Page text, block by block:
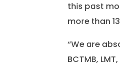
this past
more than
“We are
BCTMB,